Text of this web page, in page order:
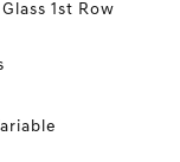
1st Row